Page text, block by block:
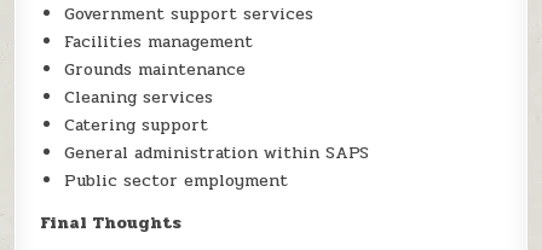
Government support services
Facilities management
Grounds maintenance
Cleaning services
Catering support
General administration within SAPS
Public sector employment
Final Thoughts